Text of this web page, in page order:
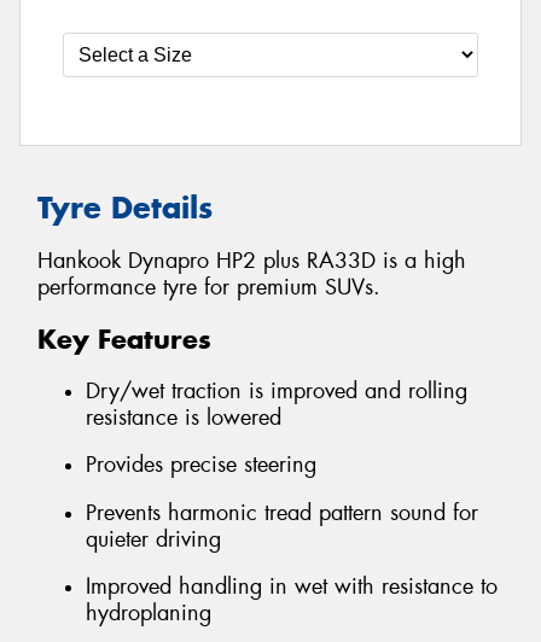
Tyre Details
Hankook Dynapro HP2 plus RA33D is a high
performance tyre for premium SUVs.
Key Features
Dry/wet traction is improved and rolling
resistance is lowered
Provides precise steering
Prevents harmonic tread pattern sound for
quieter driving
Improved handling in wet with resistance to
hydroplaning